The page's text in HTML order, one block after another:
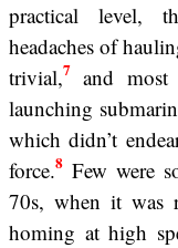
practical level,
headaches of
trivial,7 and most
launching
which didn’t
force.8 Few were
70s, when it was
homing at high